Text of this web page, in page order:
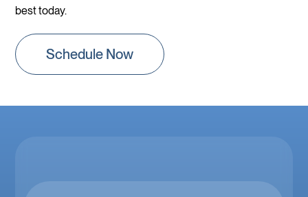
best today.
Schedule Now